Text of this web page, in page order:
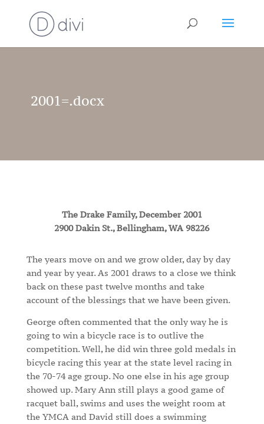
2001=.docx
The Drake Family, December 2001
2900 Dakin St., Bellingham, WA 98226
The years move on and we grow older, day by day
and year by year. As 2001 draws to a close we think
back on these past twelve months and take
account of the blessings that we have been given.
George often commented that the only way he is
going to win a bicycle race is to outlive the
competition. Well, he did win three gold medals in
bicycle racing this year at the state level racing in
the 70-74 age group. No one else in his age group
showed up. Mary Ann still plays a good game of
racquet ball, swims and uses the weight room at
the YMCA and David still does a swimming